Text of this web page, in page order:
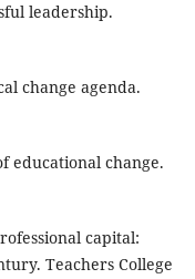
leadership.
change agenda.
educational change.
capital:
Teachers College